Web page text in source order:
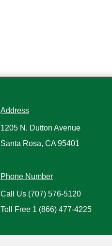
Address
1205 N. Dutton Avenue
Santa Rosa, CA 95401
Phone Number
Call Us (707) 576-5120
Toll Free 1 (866) 477-4225